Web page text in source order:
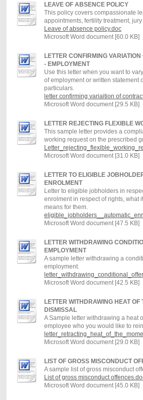
LEAVE OF ABSENCE POLICY
This policy covers compassionate
appointments, fertility treatment, jury
Leave of absence policy.doc
Microsoft Word document [60.0 KB]
LETTER CONFIRMING
- EMPLOYMENT
Use this letter when you want to
of employment or written statement
particulars.
letter confirming variaition of
Microsoft Word document [29.5 KB]
LETTER REJECTING FLEXIBLE
This sample letter provides a
working request on the prescribed
Microsoft Word document [31.0 KB]
LETTER TO ELIGIBLE
ENROLMENT
Letter to eligible jobholders in
enrolment in respect of rights, what
means for them.
Microsoft Word document [47.5 KB]
LETTER WITHDRAWING
EMPLOYMENT
A sample letter withdrawing a
employment.
Microsoft Word document [42.5 KB]
LETTER WITHDRAWING HEAT OF
DISMISSAL
A Sample letter withdrawing a heat
employee who you would like to
Microsoft Word document [29.0 KB]
LIST OF GROSS MISCONDUCT
A sample list of gross misconduct
List of gross misconduct
Microsoft Word document [45.0 KB]